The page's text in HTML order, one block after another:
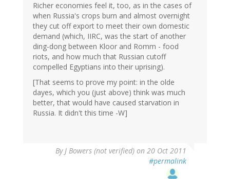
Richer economies feel it, too, as in the cases of
when Russia's crops burn and almost overnight
they cut off export to meet their own domestic
demand (which, IIRC, was the start of another
ding-dong between Kloor and Romm - food
riots, and how much that Russian cutoff
compelled Egyptians into their uprising).
[That seems to prove my point: in the olde
dayes, which you (just above) think was much
better, that would have caused starvation in
Russia. It didn't this time -W]
ByJ Bowers (not verified) on 20 Oct 2011
#permalink